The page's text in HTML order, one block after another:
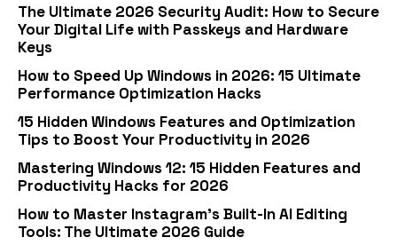
The Ultimate 2026 Security Audit: How to Secure
Your Digital Life with Passkeys and Hardware
Keys
How to Speed Up Windows in 2026: 15 Ultimate
Performance Optimization Hacks
15 Hidden Windows Features and Optimization
Tips to Boost Your Productivity in 2026
Mastering Windows 12: 15 Hidden Features and
Productivity Hacks for 2026
How to Master Instagram’s Built-In AI Editing
Tools: The Ultimate 2026 Guide